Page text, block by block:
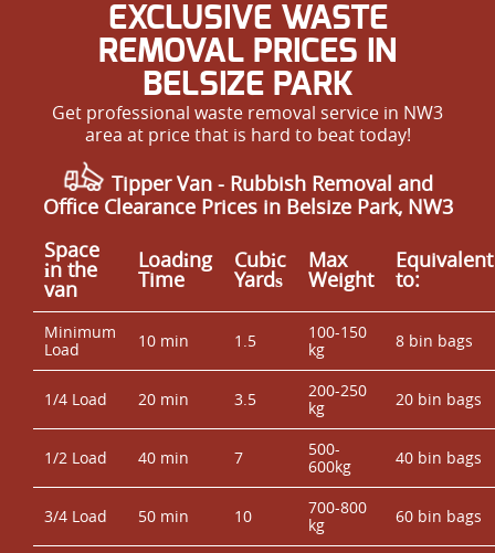
EXCLUSIVE WASTE
REMOVAL PRICES IN
BELSIZE PARK
Get professional waste removal service in NW3
area at price that is hard to beat today!
Tipper Van - Rubbish Removal and
Office Clearance Prices in Belsize Park, NW3
Space
іn the
van
Loadіng
Time
Cubіc
Yardѕ
Max
Weight
Equivalent
to:
Minimum
Load
10 min 1.5
100-150
kg
8 bin bags
1/4 Load 20 min 3.5
200-250
kg
20 bin bags
1/2 Load 40 min 7
500-
600kg
40 bin bags
3/4 Load 50 min 10
700-800
kg
60 bin bags